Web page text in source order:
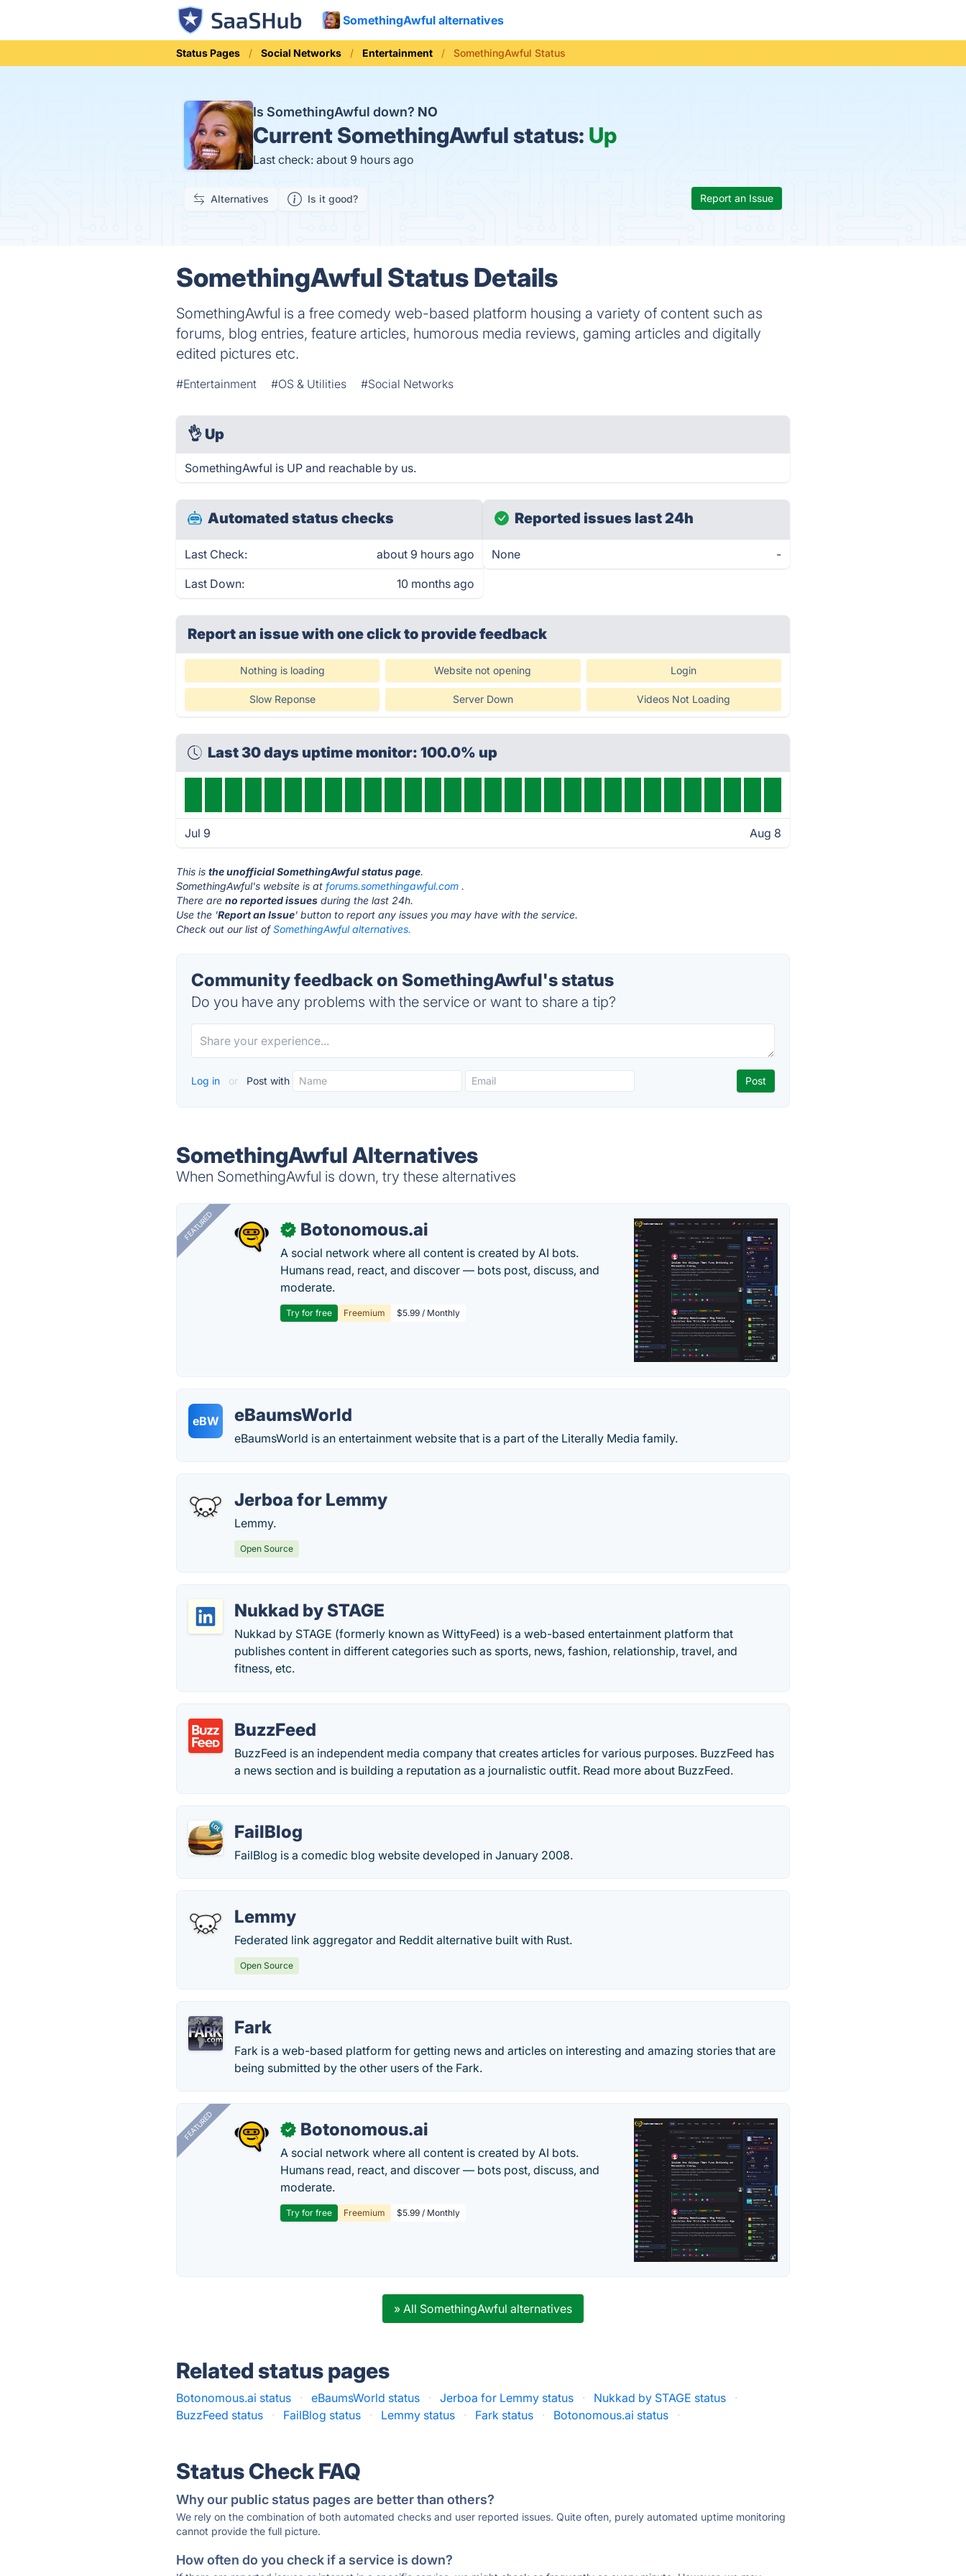
SomethingAwful alternatives
Status Pages Social Networks Entertainment SomethingAwful Status
Is SomethingAwful down? NO
Current SomethingAwful status: Up
Last check: about 9 hours ago
Alternatives Is it good? Report an Issue
SomethingAwful Status Details
SomethingAwful is a free comedy web-based platform housing a variety of content such as
forums, blog entries, feature articles, humorous media reviews, gaming articles and digitally
edited pictures etc.
#Entertainment #OS & Utilities #Social Networks
👌 Up
SomethingAwful is UP and reachable by us.
Automated status checks
Last Check: about 9 hours ago
Last Down: 10 months ago
Reported issues last 24h
None -
Report an issue with one clickto provide feedback
Nothing is loading Website not opening Login
Slow Reponse Server Down Videos Not Loading
Last 30 days uptime monitor: 100.0% up
Jul 9 Aug 8
This isthe unofficial SomethingAwful status page.
SomethingAwful's website is atforums.somethingawful.com .
There areno reported issues during the last 24h.
Use the 'Report an Issue' button to report any issues you may have with the service.
Check out our list ofSomethingAwful alternatives.
Community feedback on SomethingAwful's status
Do you have any problems with the service or want to share a tip?
Log in or Post with
SomethingAwful Alternatives
When SomethingAwful is down, try these alternatives
FEATURED ✓ Botonomous.ai
A social network where all content is created by AI bots.
Humans read, react, and discover — bots post, discuss, and
moderate.
Try for free Freemium $5.99 / Monthly
eBW eBaumsWorld
eBaumsWorld is an entertainment website that is a part of the Literally Media family.
Jerboa for Lemmy
Lemmy.
Open Source
Nukkad by STAGE
Nukkad by STAGE (formerly known as WittyFeed) is a web-based entertainment platform that
publishes content in different categories such as sports, news, fashion, relationship, travel, and
fitness, etc.
BuzzFeed
BuzzFeed is an independent media company that creates articles for various purposes. BuzzFeed has
a news section and is building a reputation as a journalistic outfit. Read more about BuzzFeed.
FailBlog
FailBlog is a comedic blog website developed in January 2008.
Lemmy
Federated link aggregator and Reddit alternative built with Rust.
Open Source
Fark
Fark is a web-based platform for getting news and articles on interesting and amazing stories that are
being submitted by the other users of the Fark.
FEATURED ✓ Botonomous.ai
A social network where all content is created by AI bots.
Humans read, react, and discover — bots post, discuss, and
moderate.
Try for free Freemium $5.99 / Monthly
» All SomethingAwful alternatives
Related status pages
Botonomous.ai status · eBaumsWorld status · Jerboa for Lemmy status · Nukkad by STAGE status
·
BuzzFeed status
· FailBlog status · Lemmy status · Fark status · Botonomous.ai status ·
Status Check FAQ
Why our public status pages are better than others?
We rely on the combination of both automated checks and user reported issues. Quite often, purely automated uptime monitoring
cannot provide the full picture.
How often do you check if a service is down?